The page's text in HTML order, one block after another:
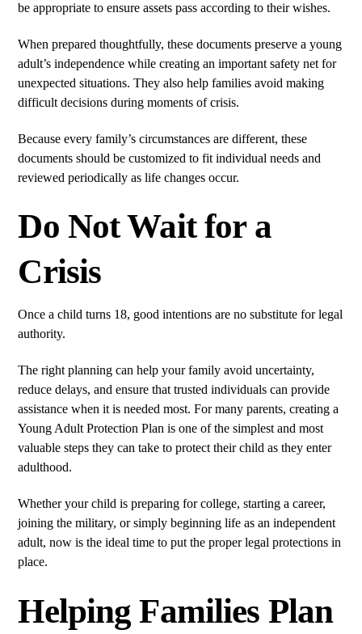
be appropriate to ensure assets pass according to their wishes.
When prepared thoughtfully, these documents preserve a young
adult’s independence while creating an important safety net for
unexpected situations. They also help families avoid making
difficult decisions during moments of crisis.
Because every family’s circumstances are different, these
documents should be customized to fit individual needs and
reviewed periodically as life changes occur.
Do Not Wait for a
Crisis
Once a child turns 18, good intentions are no substitute for legal
authority.
The right planning can help your family avoid uncertainty,
reduce delays, and ensure that trusted individuals can provide
assistance when it is needed most. For many parents, creating a
Young Adult Protection Plan is one of the simplest and most
valuable steps they can take to protect their child as they enter
adulthood.
Whether your child is preparing for college, starting a career,
joining the military, or simply beginning life as an independent
adult, now is the ideal time to put the proper legal protections in
place.
Helping Families Plan